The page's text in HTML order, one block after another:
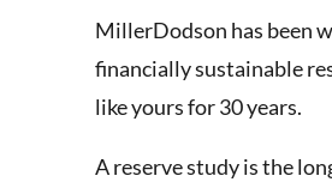
MillerDodson has been
financially sustainable
like yours for 30 years.
A reserve study is the